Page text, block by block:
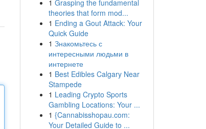
1 Grasping the fundamental
theories that form mod...
1 Ending a Gout Attack: Your
Quick Guide
1 Знакомьтесь с
интересными людьми в
интернете
1 Best Edibles Calgary Near
Stampede
1 Leading Crypto Sports
Gambling Locations: Your ...
1 {Cannabisshopau.com:
Your Detailed Guide to ...